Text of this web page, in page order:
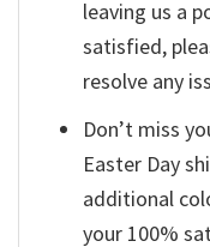
leaving us a
satisfied,
resolve any
Don’t miss
Easter Day
additional
your 100%